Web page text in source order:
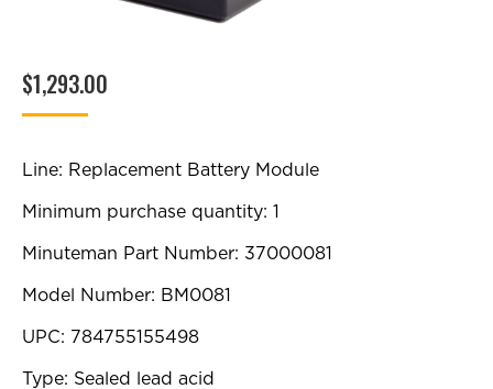
$1,293.00
Line: Replacement Battery Module
Minimum purchase quantity: 1
Minuteman Part Number: 37000081
Model Number: BM0081
UPC: 784755155498
Type: Sealed lead acid